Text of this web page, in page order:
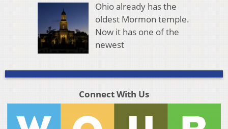
Ohio already has the
oldest Mormon temple.
Now it has one of the
newest
Connect With Us